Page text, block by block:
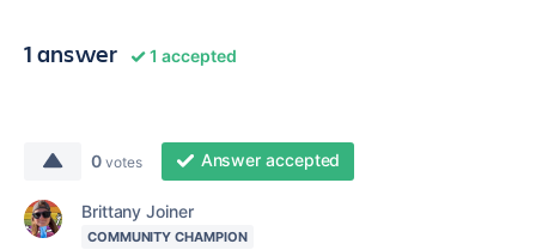
1 answer 1 accepted
0 votes Answer accepted
Brittany Joiner
COMMUNITY CHAMPION